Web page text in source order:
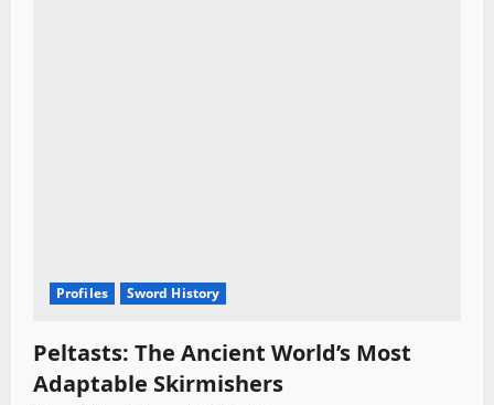
Profiles Sword History
Peltasts: The Ancient World’s Most
Adaptable Skirmishers